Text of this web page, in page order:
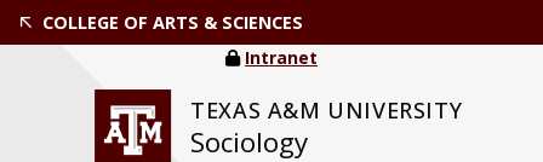
COLLEGE OF ARTS & SCIENCES
TEXAS A&M UNIVERSITY
Sociology
Intranet